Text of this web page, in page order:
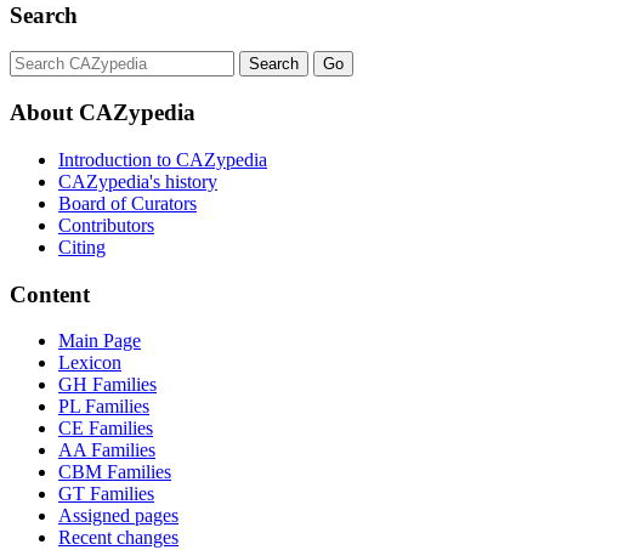
Search
About CAZypedia
Introduction to CAZypedia
CAZypedia's history
Board of Curators
Contributors
Citing
Content
Main Page
Lexicon
GH Families
PL Families
CE Families
AA Families
CBM Families
GT Families
Assigned pages
Recent changes